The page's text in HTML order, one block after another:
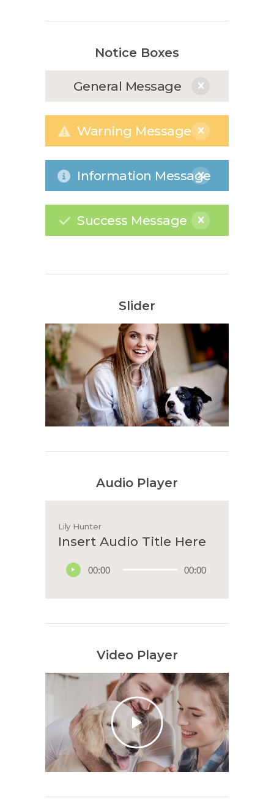
Notice Boxes
General Message
Warning Message
Information Message
Success Message
Slider
Audio Player
Lily Hunter
Insert Audio Title Here
00:00 00:00
Video Player